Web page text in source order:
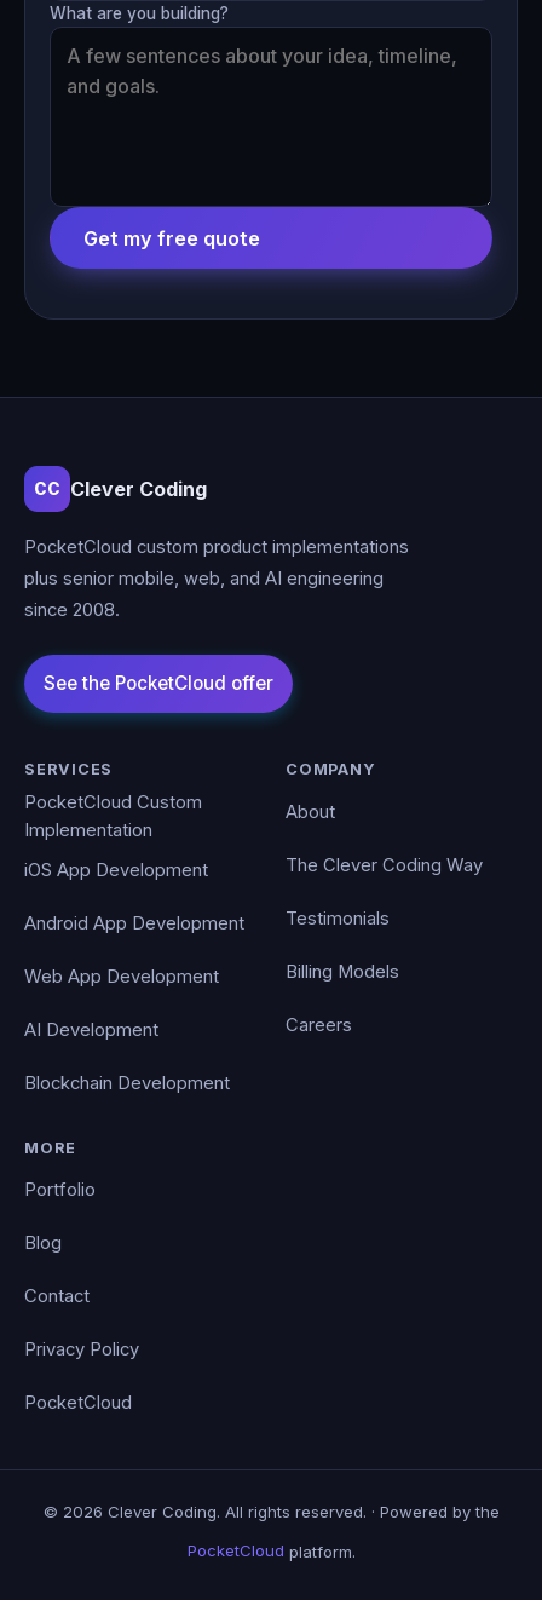
What are you building?
Get my free quote
CC Clever Coding
PocketCloud custom product implementations
plus senior mobile, web, and AI engineering
since 2008.
SERVICES
PocketCloud Custom
Implementation
iOS App Development
Android App Development
Web App Development
AI Development
Blockchain Development
COMPANY
About
The Clever Coding Way
Testimonials
Billing Models
Careers
MORE
Portfolio
Blog
Contact
Privacy Policy
PocketCloud
© 2026 Clever Coding. All rights reserved. · Powered by the
PocketCloud platform.